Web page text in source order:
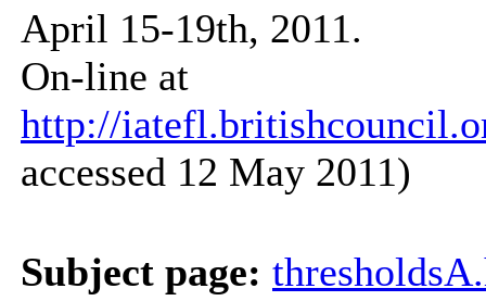
April 15-19th, 2011.
On-line at
http://
accessed 12 May 2011)
Subject page: